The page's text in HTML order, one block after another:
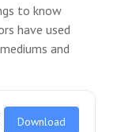
to know
have used
and
Download